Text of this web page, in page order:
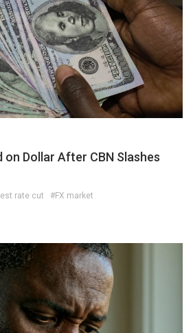
on Dollar After CBN Slashes
rate cut #FX market